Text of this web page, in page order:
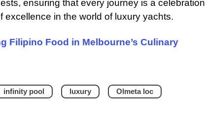
ensuring that every journey is a celebration
excellence in the world of luxury yachts.
Filipino Food in Melbourne’s Culinary
infinity pool luxury Olmeta loc